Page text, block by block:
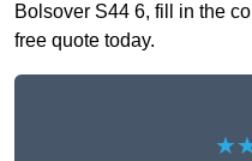
Bolsover S44 6, fill in the
free quote today.